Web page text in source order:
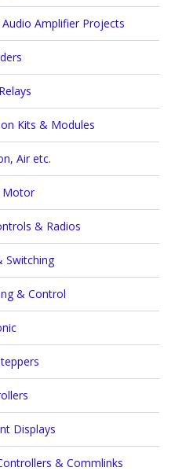
Amplifier Projects
Kits & Modules
Air etc.
Motor
& Radios
Switching
& Control
Displays
& Commlinks